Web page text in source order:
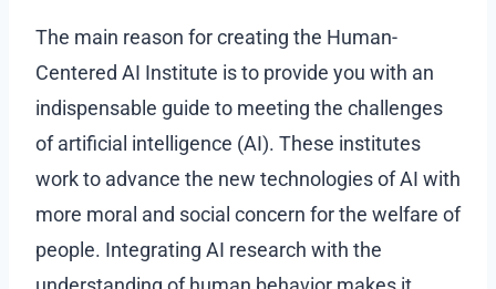
The main reason for creating the Human-
Centered AI Institute is to provide you with an
indispensable guide to meeting the challenges
of artificial intelligence (AI). These institutes
work to advance the new technologies of AI with
more moral and social concern for the welfare of
people. Integrating AI research with the